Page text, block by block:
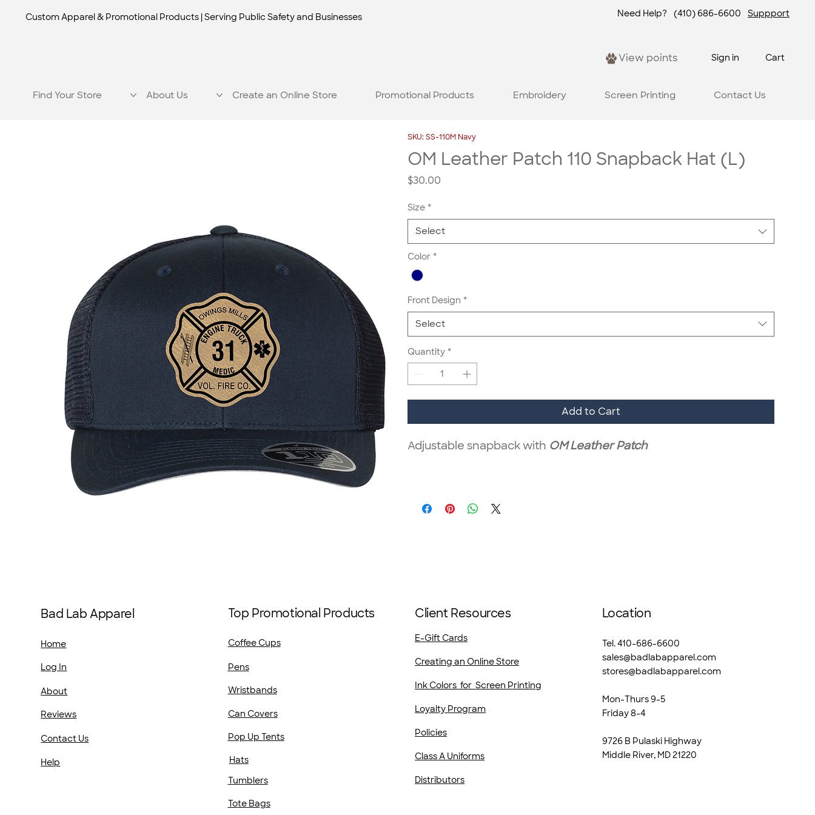
Custom Apparel & Promotional Products | Serving Public Safety and Businesses Need Help? (410) 686-6600 Suppport
View points Sign in Cart
Find Your Store About Us Create an Online Store Promotional Products Embroidery Screen Printing Contact Us
SKU: SS-110M Navy
OM Leather Patch 110 Snapback Hat (L)
$30.00
Size *
Select
Color *
Front Design *
Select
Quantity *
Add to Cart
Adjustable snapback with OM Leather Patch
Bad Lab Apparel
Home
Log In
About
Reviews
Contact Us
Help
Top Promotional Products
Coffee Cups
Pens
Wristbands
Can Covers
Hats
Pop Up Tents
Tumblers
Tote Bags
Client Resources
E-Gift Cards
Creating an Online Store
Ink Colors for Screen Printing
Loyalty Program
Policies
Class A Uniforms
Distributors
Location
Tel. 410-686-6600
sales@badlabapparel.com
stores@badlabapparel.com
Mon-Thurs 9-5
Friday 8-4
9726 B Pulaski Highway
Middle River, MD 21220